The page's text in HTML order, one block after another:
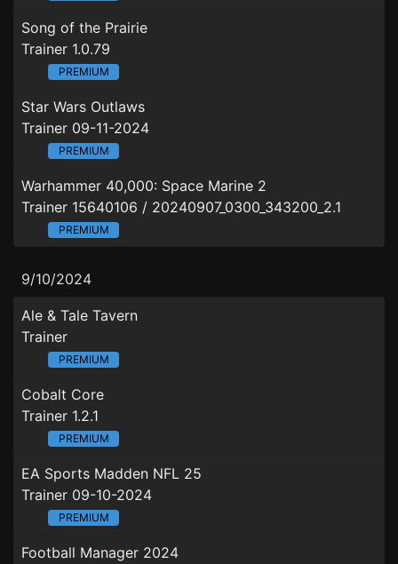
Song of the Prairie
Trainer 1.0.79
PREMIUM
Star Wars Outlaws
Trainer 09-11-2024
PREMIUM
Warhammer 40,000: Space Marine 2
Trainer 15640106 / 20240907_0300_343200_2.1
PREMIUM
9/10/2024
Ale & Tale Tavern
Trainer
PREMIUM
Cobalt Core
Trainer 1.2.1
PREMIUM
EA Sports Madden NFL 25
Trainer 09-10-2024
PREMIUM
Football Manager 2024